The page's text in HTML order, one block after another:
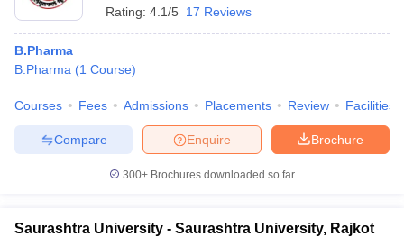
Rating: 4.1/5 17 Reviews
B.Pharma
B.Pharma (1 Course)
Courses Fees Admissions Placements Review Facilities
Brochure
Enquire
Compare
300+ Brochures downloaded so far
Saurashtra University - Saurashtra University, Rajkot